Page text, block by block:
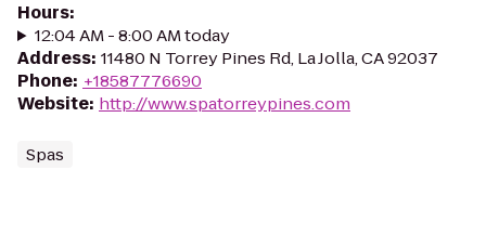
Hours:
12:04 AM - 8:00 AM today
Address: 11480 N Torrey Pines Rd, La Jolla, CA 92037
Phone: +18587776690
Website: http://www.spatorreypines.com
Spas